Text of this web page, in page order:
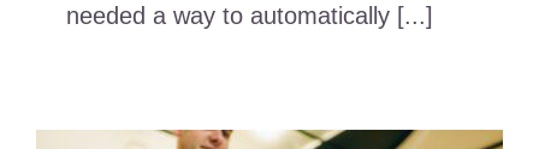
needed a way to automatically [...]